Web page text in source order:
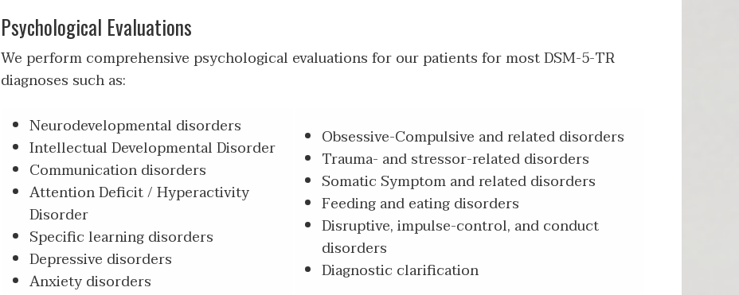
Psychological Evaluations
We perform comprehensive psychological evaluations for our patients for most DSM-5-TR
diagnoses such as:
Neurodevelopmental disorders
Intellectual Developmental Disorder
Communication disorders
Attention Deficit / Hyperactivity
Disorder
Specific learning disorders
Depressive disorders
Anxiety disorders
Obsessive-Compulsive and related disorders
Trauma- and stressor-related disorders
Somatic Symptom and related disorders
Feeding and eating disorders
Disruptive, impulse-control, and conduct
disorders
Diagnostic clarification